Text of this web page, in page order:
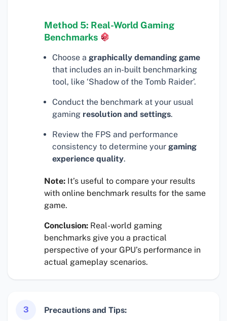
Method 5: Real-World Gaming
Benchmarks
Choose a graphically demanding game
that includes an in-built benchmarking
tool, like ‘Shadow of the Tomb Raider’.
Conduct the benchmark at your usual
gaming resolution and settings.
Review the FPS and performance
consistency to determine your gaming
experience quality.
Note: It’s useful to compare your results
with online benchmark results for the same
game.
Conclusion: Real-world gaming
benchmarks give you a practical
perspective of your GPU’s performance in
actual gameplay scenarios.
3 Precautions and Tips: